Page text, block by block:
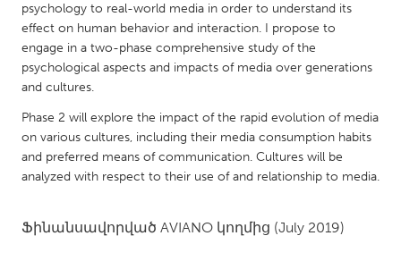
South Shore
Toronto
MALAYSIA
NETHERLANDS
Leiden
Rotterdam
psychology to real-world media in order to understand its
effect on human behavior and interaction. I propose to
engage in a two-phase comprehensive study of the
psychological aspects and impacts of media over generations
and cultures.
Phase 2 will explore the impact of the rapid evolution of media
on various cultures, including their media consumption habits
and preferred means of communication. Cultures will be
analyzed with respect to their use of and relationship to media.
Ֆինանսավորված AVIANO կողմից (July 2019)